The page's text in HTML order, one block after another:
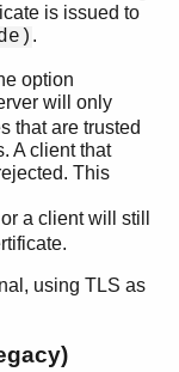
is issued to
.
option
will only
that are trusted
A client that
This
or a client will still
using TLS as